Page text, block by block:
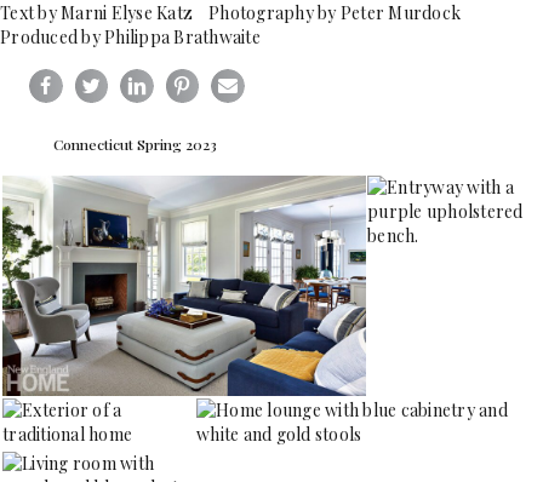
Text by Marni Elyse Katz Photography by Peter Murdock
Produced by Philippa Brathwaite
Connecticut Spring 2023